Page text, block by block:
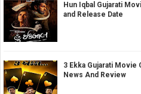
Hun Iqbal Gujarati
and Release Date
3 Ekka Gujarati Movie
News And Review